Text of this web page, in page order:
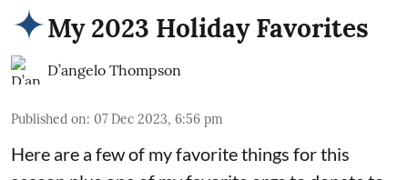
My 2023 Holiday Favorites
D’angelo Thompson
Published on: 07 Dec 2023, 6:56 pm
Here are a few of my favorite things for this